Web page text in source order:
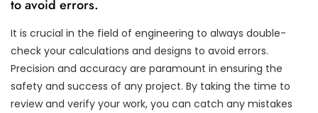
to avoid errors.
It is crucial in the field of engineering to always double-
check your calculations and designs to avoid errors.
Precision and accuracy are paramount in ensuring the
safety and success of any project. By taking the time to
review and verify your work, you can catch any mistakes